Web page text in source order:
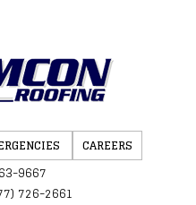
CAREERS
9667
726-2661